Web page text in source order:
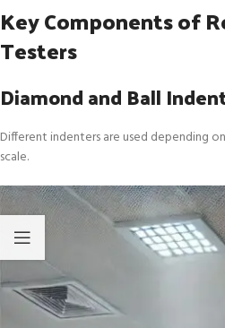
Key Components of
Testers
Diamond and Ball
Different indenters are used depending
scale.